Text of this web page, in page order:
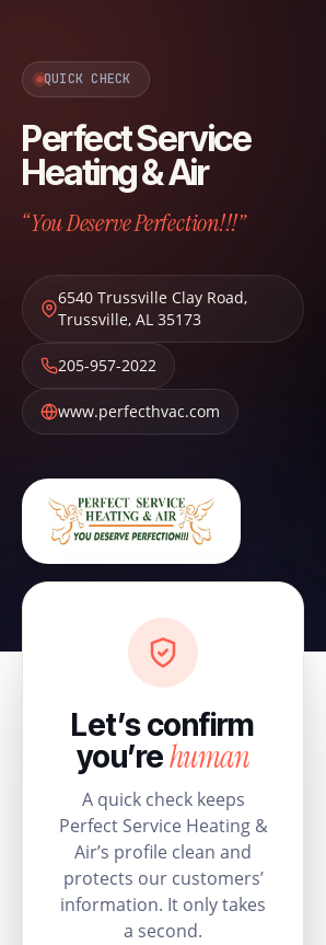
QUICK CHECK
Perfect Service
Heating & Air
“You Deserve Perfection!!!”
6540 Trussville Clay Road,
Trussville, AL 35173
205-957-2022
www.perfecthvac.com
Let’s confirm
you’rehuman
A quick check keeps
Perfect Service Heating &
Air’s profile clean and
protects our customers’
information. It only takes
a second.